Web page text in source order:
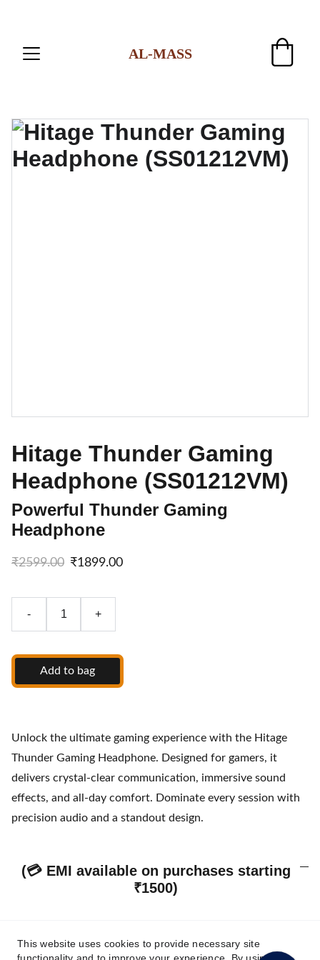
AL-MASS
Hitage Thunder Gaming
Headphone (SS01212VM)
Powerful Thunder Gaming
Headphone
₹2599.00 ₹1899.00
- +
Add to bag
Unlock the ultimate gaming experience with the Hitage
Thunder Gaming Headphone. Designed for gamers, it
delivers crystal-clear communication, immersive sound
effects, and all-day comfort. Dominate every session with
precision audio and a standout design.
(💳 EMI available on purchases starting
₹1500)
Our Policies & Customer Assurance
This website uses cookies to provide necessary site